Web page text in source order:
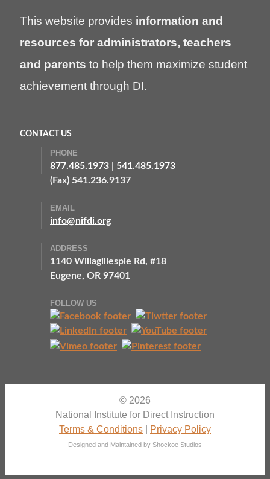
This website provides information and
resources for administrators, teachers
and parents to help them maximize student
achievement through DI.
CONTACT US
PHONE
877.485.1973
541.485.1973
(Fax) 541.236.9137
EMAIL
info@nifdi.org
ADDRESS
1140 Willagillespie Rd, #18
Eugene, OR 97401
FOLLOW US
© 2026
National Institute for Direct Instruction
Terms & Conditions
Privacy Policy
Designed and Maintained by Shockoe Studios